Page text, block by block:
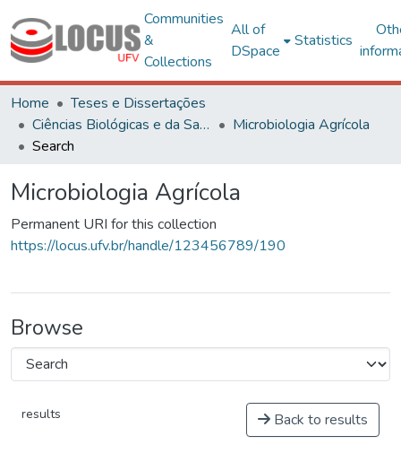
Communities
&
Collections
All of
DSpace
Statistics
Home
Teses e Dissertações
Ciências Biológicas e da Saúde
Microbiologia Agrícola
Search
Microbiologia Agrícola
Permanent URI for this collection
https://locus.ufv.br/handle/123456789/190
Browse
results Back to results